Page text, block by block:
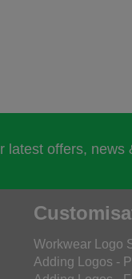
latest offers, news
Workwear Logo
Adding Logos -